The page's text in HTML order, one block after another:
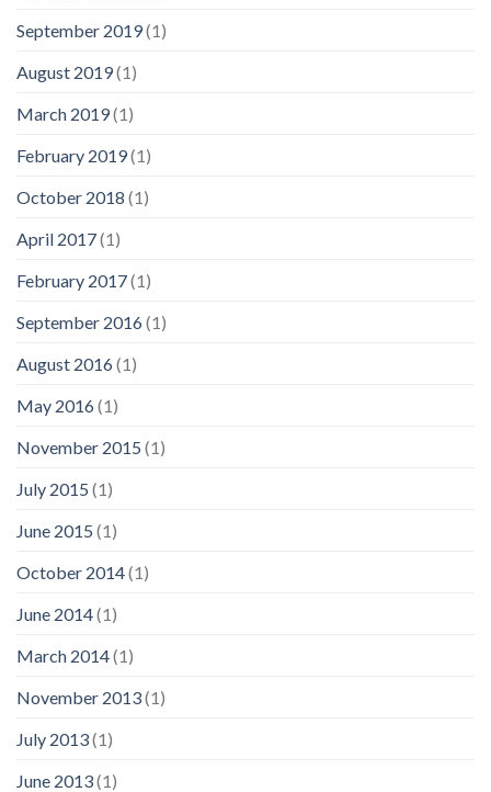
September 2019(1)
August 2019(1)
March 2019(1)
February 2019(1)
October 2018 (1)
April 2017(1)
February 2017(1)
September 2016(1)
August 2016(1)
May 2016(1)
November 2015 (1)
July 2015 (1)
June 2015 (1)
October 2014(1)
June 2014(1)
March 2014(1)
November 2013(1)
July 2013(1)
June 2013(1)